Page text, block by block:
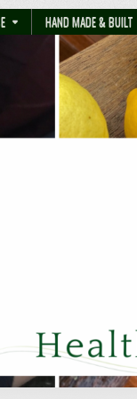
HAND MADE & BUILT